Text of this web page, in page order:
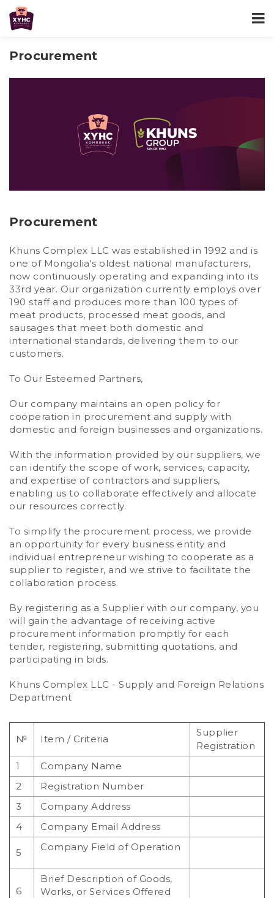
Procurement
Procurement
Khuns Complex LLC was established in 1992 and is
one of Mongolia's oldest national manufacturers,
now continuously operating and expanding into its
33rd year. Our organization currently employs over
190 staff and produces more than 100 types of
meat products, processed meat goods, and
sausages that meet both domestic and
international standards, delivering them to our
customers.
To Our Esteemed Partners,
Our company maintains an open policy for
cooperation in procurement and supply with
domestic and foreign businesses and organizations.
With the information provided by our suppliers, we
can identify the scope of work, services, capacity,
and expertise of contractors and suppliers,
enabling us to collaborate effectively and allocate
our resources correctly.
To simplify the procurement process, we provide
an opportunity for every business entity and
individual entrepreneur wishing to cooperate as a
supplier to register, and we strive to facilitate the
collaboration process.
By registering as a Supplier with our company, you
will gain the advantage of receiving active
procurement information promptly for each
tender, registering, submitting quotations, and
participating in bids.
Khuns Complex LLC - Supply and Foreign Relations
Department
№ Item / Criteria
Supplier
Registration
1
Company Name
2
Registration Number
3
Company Address
4
Company Email Address
5 Company Field of Operation
6
Brief Description of Goods,
Works, or Services Offered